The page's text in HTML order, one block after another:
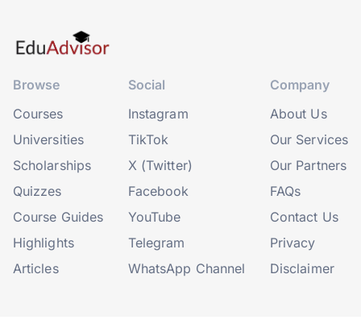
Browse
Courses
Universities
Scholarships
Quizzes
Course Guides
Highlights
Articles
Social
Instagram
TikTok
X (Twitter)
Facebook
YouTube
Telegram
WhatsApp Channel
Company
About Us
Our Services
Our Partners
FAQs
Contact Us
Privacy
Disclaimer